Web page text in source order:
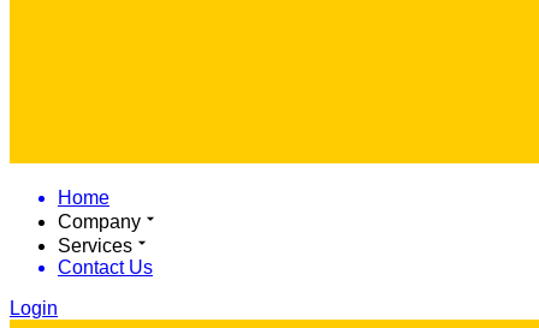
Home
Company
Services
Contact Us
Login